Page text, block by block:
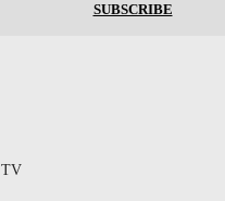
SUBSCRIBE